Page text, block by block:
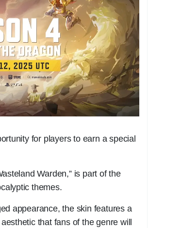
for players to earn a special
Warden,” is part of the
themes.
appearance, the skin features a
that fans of the genre will